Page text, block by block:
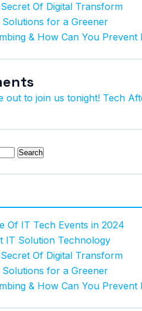
Of Digital Transform
Solutions for a Greener
& How Can You Prevent
out to join us tonight! Tech
Of IT Tech Events in 2024
IT Solution Technology
Of Digital Transform
Solutions for a Greener
& How Can You Prevent